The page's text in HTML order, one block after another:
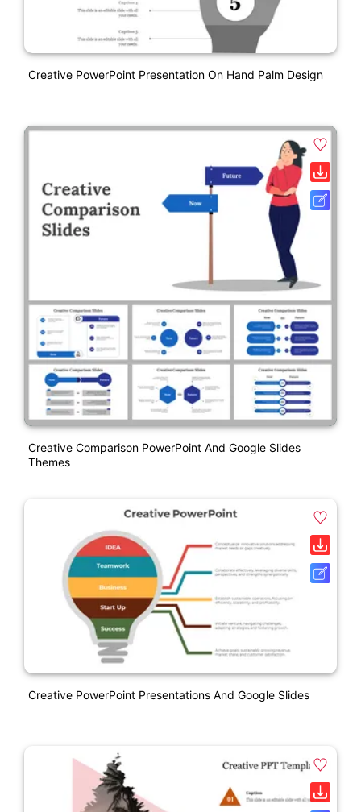
Creative PowerPoint Presentation On Hand Palm Design
Creative Comparison PowerPoint And Google Slides
Themes
Creative PowerPoint Presentations And Google Slides